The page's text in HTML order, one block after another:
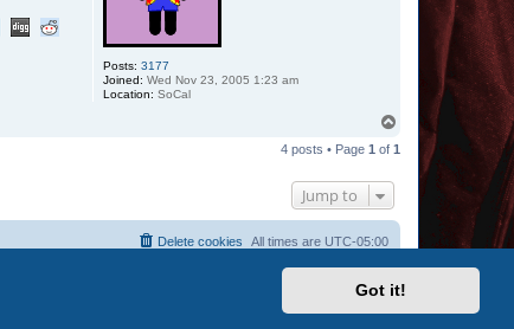
Got it!
Posts: 3177
Joined: Wed Nov 23, 2005 1:23 am
Location: SoCal
p
4 posts • Page 1 of 1
Jump to
All times are UTC-05:00
Delete cookies